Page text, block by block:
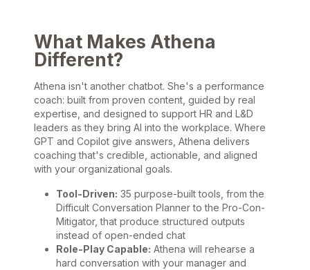
What Makes Athena
Different?
Athena isn't another chatbot. She's a performance
coach: built from proven content, guided by real
expertise, and designed to support HR and L&D
leaders as they bring AI into the workplace. Where
GPT and Copilot give answers, Athena delivers
coaching that's credible, actionable, and aligned
with your organizational goals.
Tool-Driven: 35 purpose-built tools, from the
Difficult Conversation Planner to the Pro-Con-
Mitigator, that produce structured outputs
instead of open-ended chat
Role-Play Capable: Athena will rehearse a
hard conversation with your manager and